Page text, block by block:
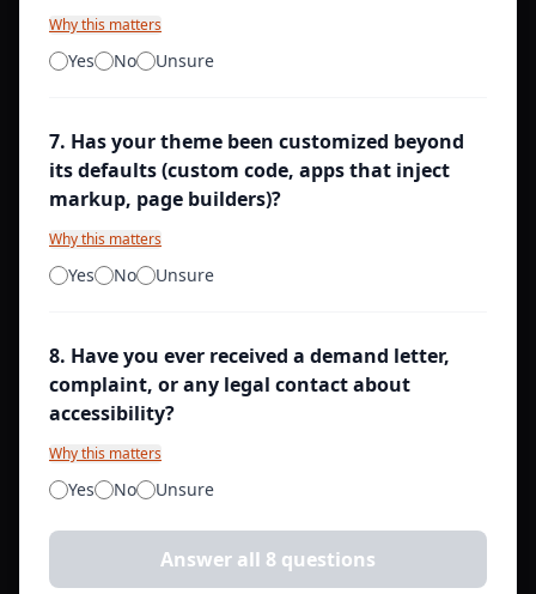
Why this matters
Yes No Unsure
7. Has your theme been customized beyond
its defaults (custom code, apps that inject
markup, page builders)?
Why this matters
Yes No Unsure
8. Have you ever received a demand letter,
complaint, or any legal contact about
accessibility?
Why this matters
Yes No Unsure
Answer all 8 questions